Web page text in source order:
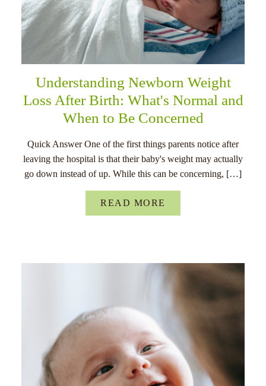
Understanding Newborn Weight
Loss After Birth: What's Normal and
When to Be Concerned
Quick Answer One of the first things parents notice after
leaving the hospital is that their baby's weight may actually
go down instead of up. While this can be concerning, […]
READ MORE